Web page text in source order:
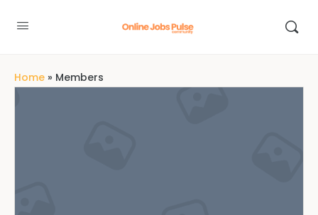
Home » Members